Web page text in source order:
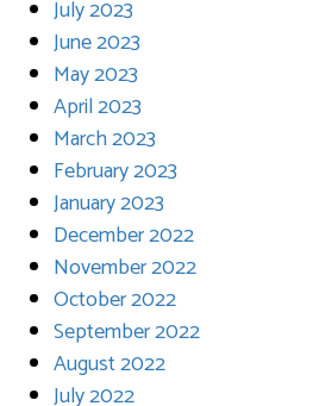
July 2023
June 2023
May 2023
April 2023
March 2023
February 2023
January 2023
December 2022
November 2022
October 2022
September 2022
August 2022
July 2022